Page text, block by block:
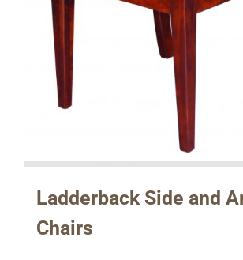
Ladderback Side and
Chairs